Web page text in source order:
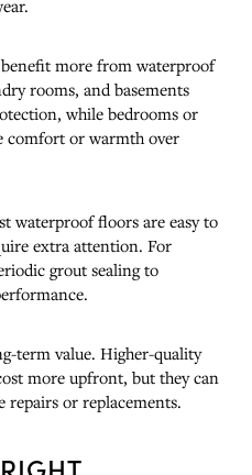
more from waterproof
rooms, and basements
while bedrooms or
comfort or warmth over
waterproof floors are easy to
extra attention. For
grout sealing to
term value. Higher-quality
more upfront, but they can
repairs or replacements.